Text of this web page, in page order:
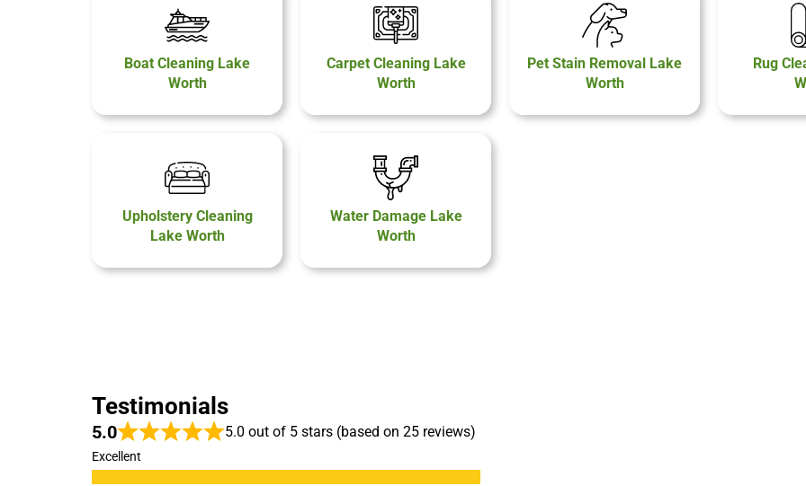
Boat Cleaning Lake
Worth
Carpet Cleaning Lake
Worth
Pet Stain Removal Lake
Worth
Rug
Upholstery Cleaning
Lake Worth
Water Damage Lake
Worth
Testimonials
5.0 5.0 out of 5 stars (based on 25 reviews)
Excellent